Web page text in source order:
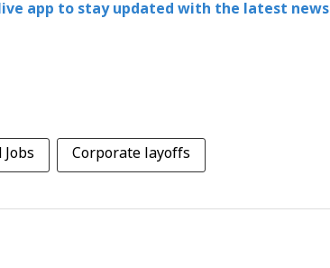
app to stay updated with the latest news
Corporate layoffs